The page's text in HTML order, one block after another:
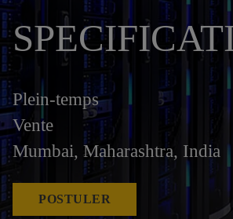
Plein-temps
Vente
Mumbai, Maharashtra, India
POSTULER